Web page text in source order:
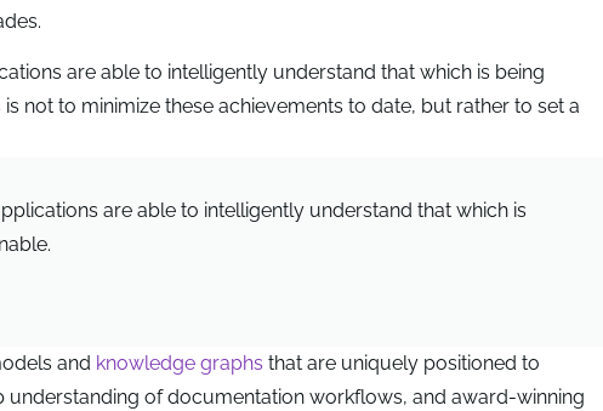
are able to intelligently understand that which is being
not to minimize these achievements to date, but rather to set a
are able to intelligently understand that which is
and knowledge graphs that are uniquely positioned to
understanding of documentation workflows, and award-winning